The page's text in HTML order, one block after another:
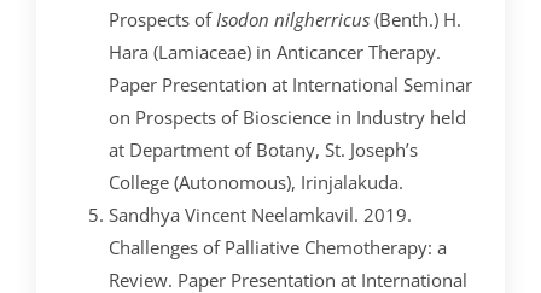
Prospects of Isodon nilgherricus (Benth.) H.
Hara (Lamiaceae) in Anticancer Therapy.
Paper Presentation at International Seminar
on Prospects of Bioscience in Industry held
at Department of Botany, St. Joseph’s
College (Autonomous), Irinjalakuda.
Sandhya Vincent Neelamkavil. 2019.
Challenges of Palliative Chemotherapy: a
Review. Paper Presentation at International